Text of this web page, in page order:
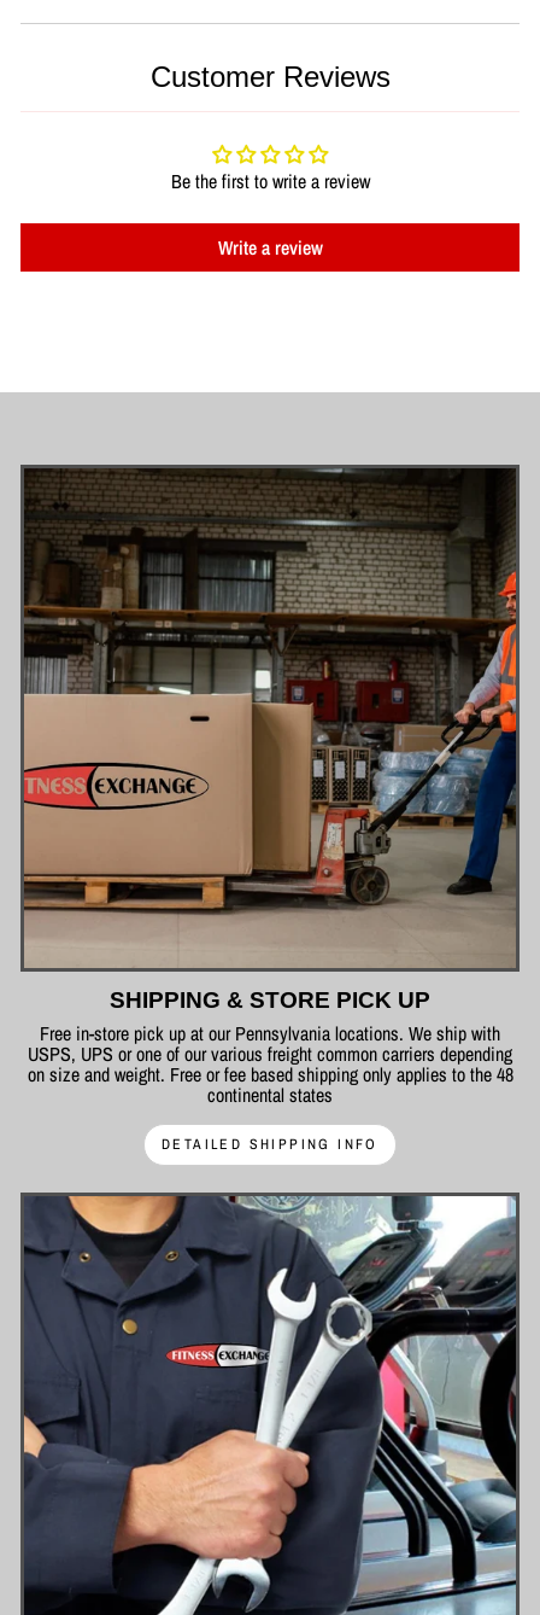
Customer Reviews
Be the first to write a review
Write a review
SHIPPING & STORE PICK UP
Free in-store pick up at our Pennsylvania locations. We ship with
USPS, UPS or one of our various freight common carriers depending
on size and weight. Free or fee based shipping only applies to the 48
continental states
DETAILED SHIPPING INFO